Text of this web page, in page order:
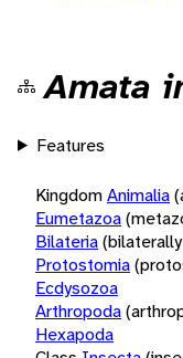
Amata
Features
KingdomAnimalia
Eumetazoa
Bilateria
Protostomia
Ecdysozoa
Arthropoda
Hexapoda